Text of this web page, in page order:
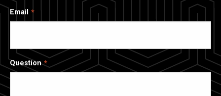
Email
Question